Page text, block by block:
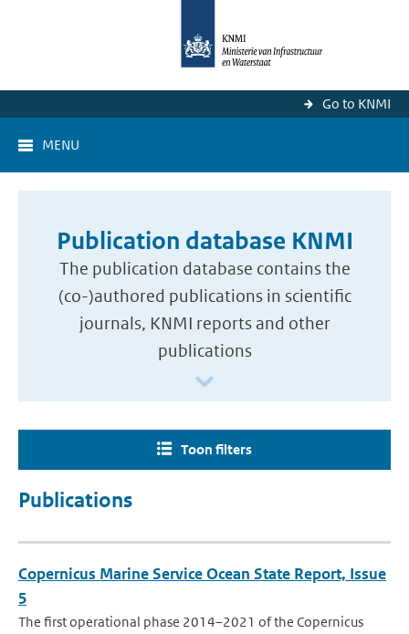
Go to KNMI
MENU
Publication database KNMI
The publication database contains the
(co-)authored publications in scientific
journals, KNMI reports and other
publications
Toon filters
Publications
Copernicus Marine Service Ocean State Report, Issue
5
The first operational phase 2014–2021 of the Copernicus